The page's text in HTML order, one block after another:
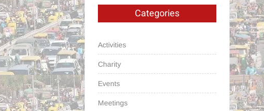
Categories
Activities
Charity
Events
Meetings